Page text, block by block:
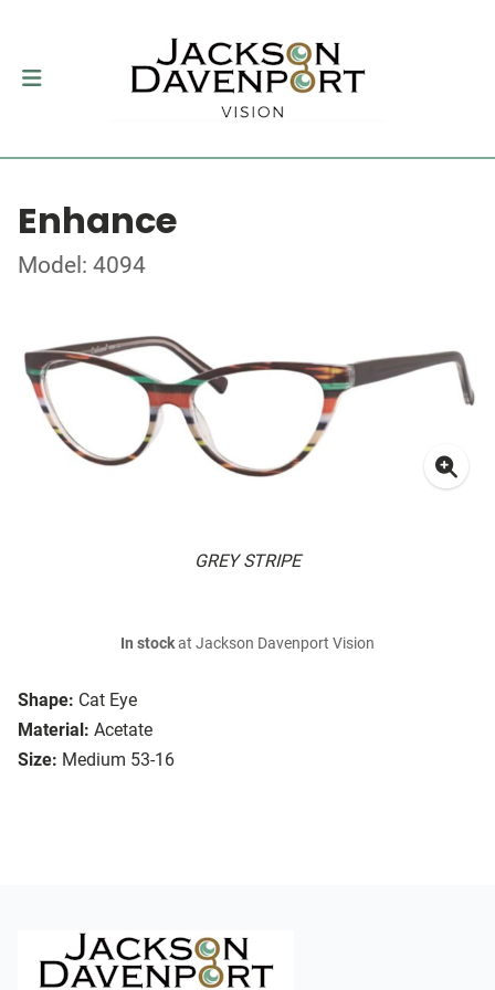
Enhance
Model: 4094
GREY STRIPE
Shape: Cat Eye
Material: Acetate
Size: Medium 53-16
In stockat Jackson Davenport Vision